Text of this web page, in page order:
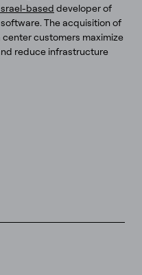
based developer of
The acquisition of
customers maximize
reduce infrastructure